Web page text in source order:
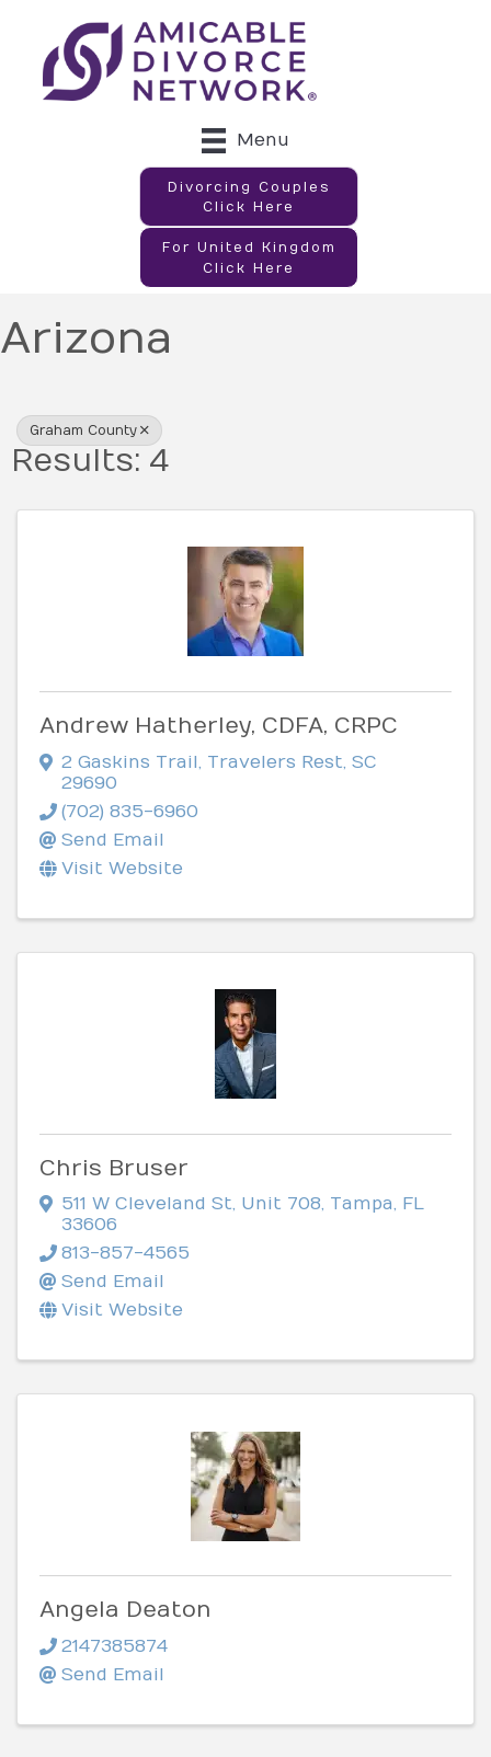
Menu
Divorcing Couples
Click Here
For United Kingdom
Click Here
Arizona
Graham County
Results: 4
Andrew Hatherley, CDFA, CRPC
2 Gaskins Trail Travelers Rest SC
29690
(702) 835-6960
Send Email
Visit Website
Chris Bruser
511 W Cleveland St, Unit 708, Tampa, FL
33606
813-857-4565
Send Email
Visit Website
Angela Deaton
2147385874
Send Email